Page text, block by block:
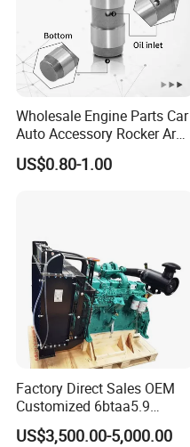
Wholesale Engine Parts Car
Auto Accessory Rocker Arm
Hydraulic Valve Lifter OE
9810144180 for Citroen
US$0.80-1.00
Factory Direct Sales OEM
Customized 6btaa5.9
Generator Set Diesel Engine
Assembly
US$3,500.00-5,000.00